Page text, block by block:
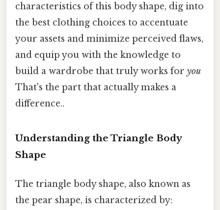
characteristics of this body shape, dig into
the best clothing choices to accentuate
your assets and minimize perceived flaws,
and equip you with the knowledge to
build a wardrobe that truly works for you
That's the part that actually makes a
difference..
Understanding the Triangle Body
Shape
The triangle body shape, also known as
the pear shape, is characterized by: